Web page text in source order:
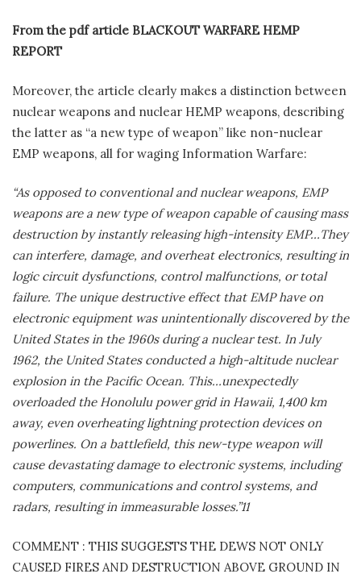
From the pdf article BLACKOUT WARFARE HEMP
REPORT
Moreover, the article clearly makes a distinction between
nuclear weapons and nuclear HEMP weapons, describing
the latter as “a new type of weapon” like non-nuclear
EMP weapons, all for waging Information Warfare:
“As opposed to conventional and nuclear weapons, EMP
weapons are a new type of weapon capable of causing mass
destruction by instantly releasing high-intensity EMP…They
can interfere, damage, and overheat electronics, resulting in
logic circuit dysfunctions, control malfunctions, or total
failure. The unique destructive effect that EMP have on
electronic equipment was unintentionally discovered by the
United States in the 1960s during a nuclear test. In July
1962, the United States conducted a high-altitude nuclear
explosion in the Pacific Ocean. This…unexpectedly
overloaded the Honolulu power grid in Hawaii, 1,400 km
away, even overheating lightning protection devices on
powerlines. On a battlefield, this new-type weapon will
cause devastating damage to electronic systems, including
computers, communications and control systems, and
radars, resulting in immeasurable losses.”11
COMMENT : THIS SUGGESTS THE DEWS NOT ONLY
CAUSED FIRES AND DESTRUCTION ABOVE GROUND IN